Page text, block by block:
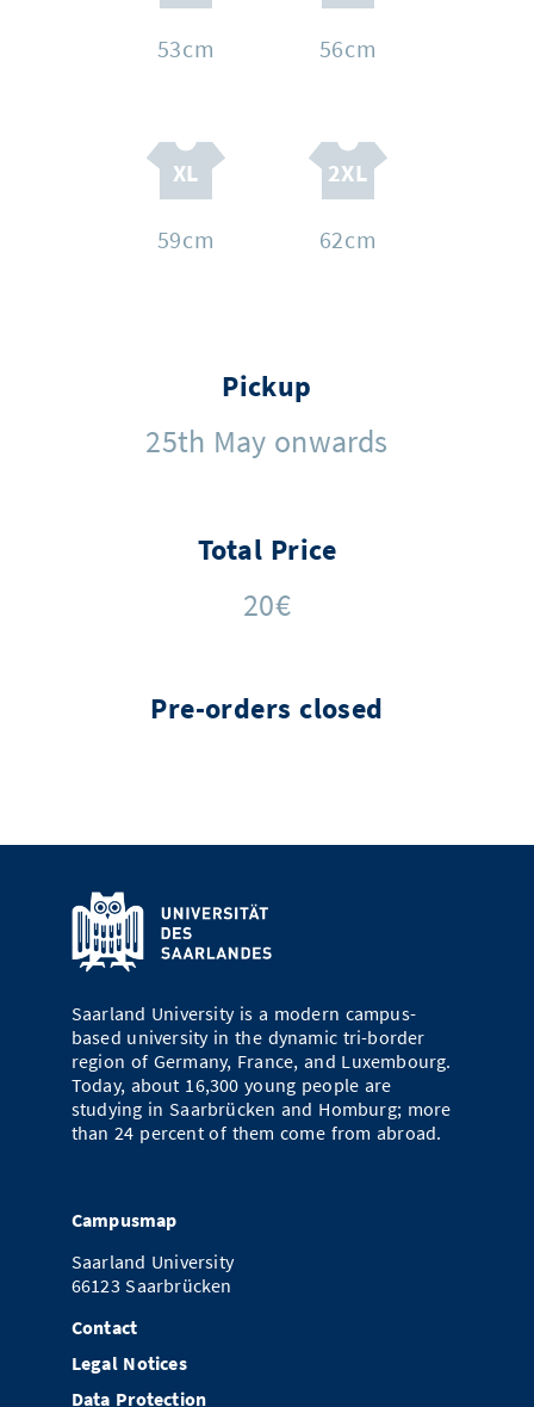
53cm 56cm
59cm 62cm
Pickup
25th May onwards
Total Price
20€
Pre-orders closed
Saarland University is a modern campus-
based university in the dynamic tri-border
region of Germany, France, and Luxembourg.
Today, about 16,300 young people are
studying in Saarbrücken and Homburg; more
than 24 percent of them come from abroad.
Campusmap
Saarland University
66123 Saarbrücken
Contact
Legal Notices
Data Protection